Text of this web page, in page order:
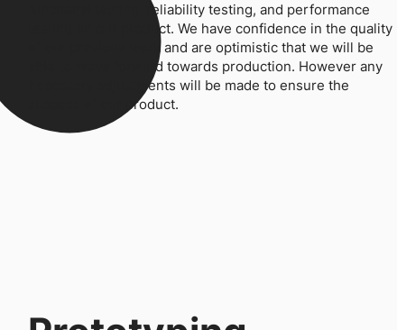
functional testing, reliability testing, and performance
testing on our product. We have confidence in the quality
of our previous work and are optimistic that we will be
able to move forward towards production. However any
necessary adjustments will be made to ensure the
success of our product.